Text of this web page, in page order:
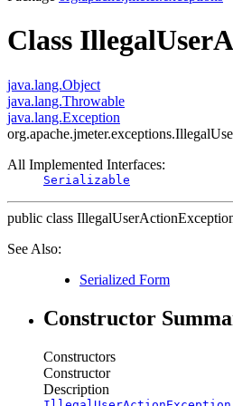
Class
java.lang.Object
java.lang.Throwable
java.lang.Exception
All Implemented Interfaces:
Serializable
public class
See Also:
Serialized Form
Constructor
Constructors
Constructor
Description